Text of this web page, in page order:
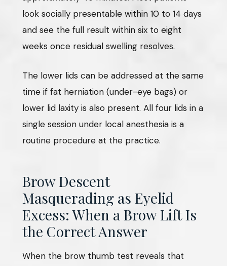
look socially presentable within 10 to 14 days
and see the full result within six to eight
weeks once residual swelling resolves.
The lower lids can be addressed at the same
time if fat herniation (under-eye bags) or
lower lid laxity is also present. All four lids in a
single session under local anesthesia is a
routine procedure at the practice.
Brow Descent
Masquerading as Eyelid
Excess: When a Brow Lift Is
the Correct Answer
When the brow thumb test reveals that